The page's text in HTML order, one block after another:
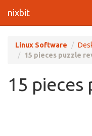
nixbit
Linux Software
15 pieces puzzle
15 pieces